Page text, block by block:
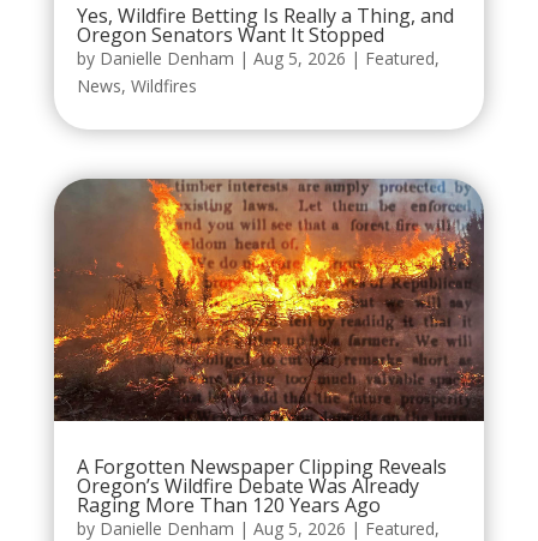
Yes, Wildfire Betting Is Really a Thing, and
Oregon Senators Want It Stopped
by Danielle Denham | Aug 5, 2026 | Featured,
News, Wildfires
A Forgotten Newspaper Clipping Reveals
Oregon’s Wildfire Debate Was Already
Raging More Than 120 Years Ago
by Danielle Denham | Aug 5, 2026 | Featured,